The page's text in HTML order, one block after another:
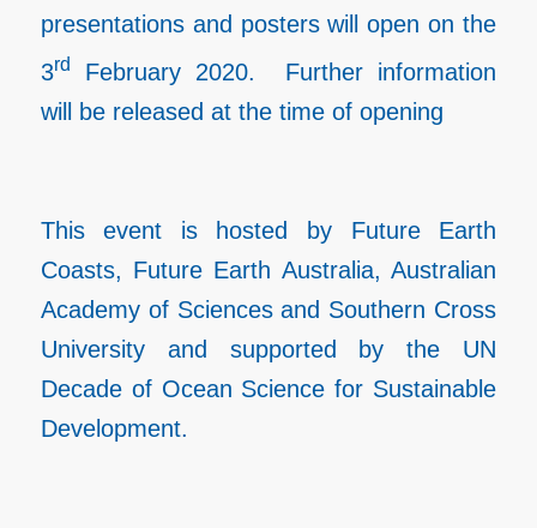
presentations and posters will open on the
3rd
February 2020. Further information
will be released at the time of opening
This event is hosted by Future Earth
Coasts, Future Earth Australia, Australian
Academy of Sciences and Southern Cross
University and supported by the UN
Decade of Ocean Science for Sustainable
Development.